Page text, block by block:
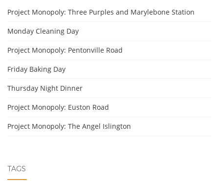
Project Monopoly: Three Purples and Marylebone Station
Monday Cleaning Day
Project Monopoly: Pentonville Road
Friday Baking Day
Thursday Night Dinner
Project Monopoly: Euston Road
Project Monopoly: The Angel Islington
TAGS